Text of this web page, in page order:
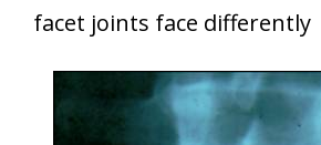
facet joints face differently